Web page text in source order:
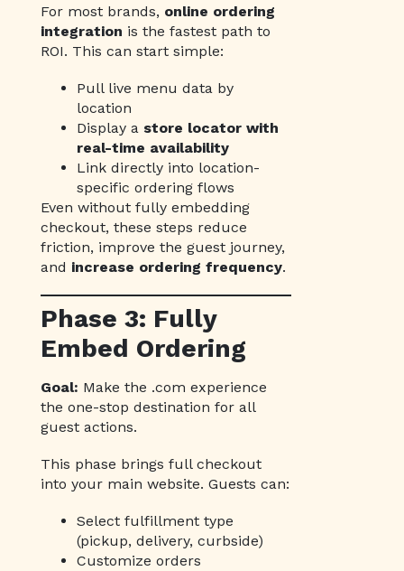
For most brands, online ordering
integration is the fastest path to
ROI. This can start simple:
Pull live menu data by
location
Display a store locator with
real-time availability
Link directly into location-
specific ordering flows
Even without fully embedding
checkout, these steps reduce
friction, improve the guest journey,
and increase ordering frequency.
Phase 3: Fully
Embed Ordering
Goal: Make the .com experience
the one-stop destination for all
guest actions.
This phase brings full checkout
into your main website. Guests can:
Select fulfillment type
(pickup, delivery, curbside)
Customize orders